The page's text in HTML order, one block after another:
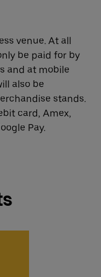
venue. At all
be paid for by
and at mobile
also be
stands.
card, Amex,
Pay.